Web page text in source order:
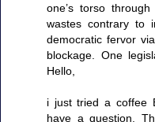
one’s torso
wastes contrary to
democratic fervor
blockage. One
Hello,
i just tried a coffee
have a question.